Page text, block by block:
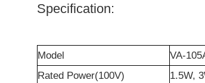
Specification:
Model
VA-
Rated Power(100V)
1.5W,